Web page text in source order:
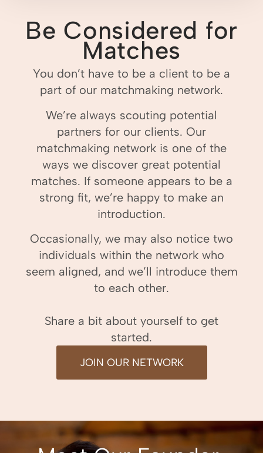
Be Considered for
Matches
You don’t have to be a client to be a
part of our matchmaking network.
We’re always scouting potential
partners for our clients. Our
matchmaking network is one of the
ways we discover great potential
matches. If someone appears to be a
strong fit, we’re happy to make an
introduction.
Occasionally, we may also notice two
individuals within the network who
seem aligned, and we’ll introduce them
to each other.
Share a bit about yourself to get
started.
JOIN OUR NETWORK